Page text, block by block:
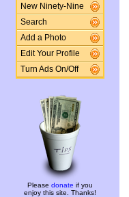
New Ninety-Nine
Search
Add a Photo
Edit Your Profile
Turn Ads On/Off
Please donate if you
enjoy this site. Thanks!